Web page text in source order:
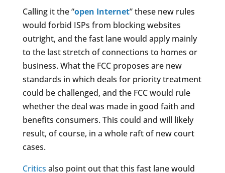
Calling it the “open Internet” these new rules
would forbid ISPs from blocking websites
outright, and the fast lane would apply mainly
to the last stretch of connections to homes or
business. What the FCC proposes are new
standards in which deals for priority treatment
could be challenged, and the FCC would rule
whether the deal was made in good faith and
benefits consumers. This could and will likely
result, of course, in a whole raft of new court
cases.
Critics also point out that this fast lane would